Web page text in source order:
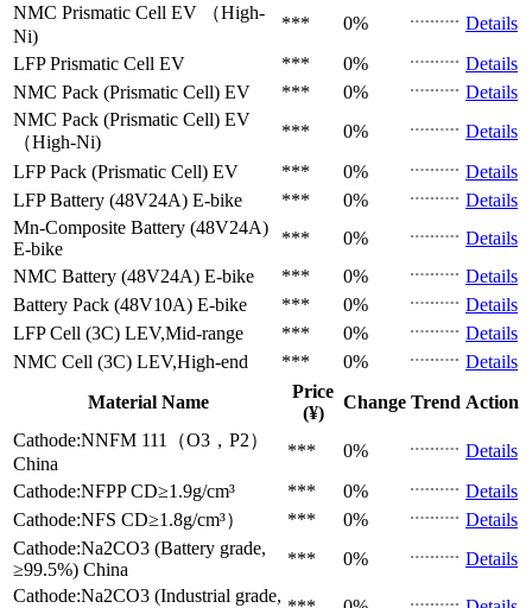
NMC Prismatic Cell EV （High-
Ni)
*** 0%
Details
LFP Prismatic Cell EV *** 0%
Details
NMC Pack (Prismatic Cell) EV *** 0%
Details
NMC Pack (Prismatic Cell) EV
（High-Ni)
*** 0%
Details
LFP Pack (Prismatic Cell) EV *** 0%
Details
LFP Battery (48V24A) E-bike *** 0%
Details
Mn-Composite Battery (48V24A)
E-bike
*** 0%
Details
NMC Battery (48V24A) E-bike *** 0%
Details
Battery Pack (48V10A) E-bike *** 0%
Details
LFP Cell (3C) LEV,Mid-range *** 0%
Details
NMC Cell (3C) LEV,High-end *** 0%
Details
Material Name
Price
(¥)
Change Trend Action
Cathode:NNFM 111（O3，P2）
China
*** 0%
Details
Cathode:NFPP CD≥1.9g/cm³ *** 0%
Details
Cathode:NFS CD≥1.8g/cm³） *** 0%
Details
Cathode:Na2CO3 (Battery grade,
≥99.5%) China
*** 0%
Details
Cathode:Na2CO3 (Industrial grade,